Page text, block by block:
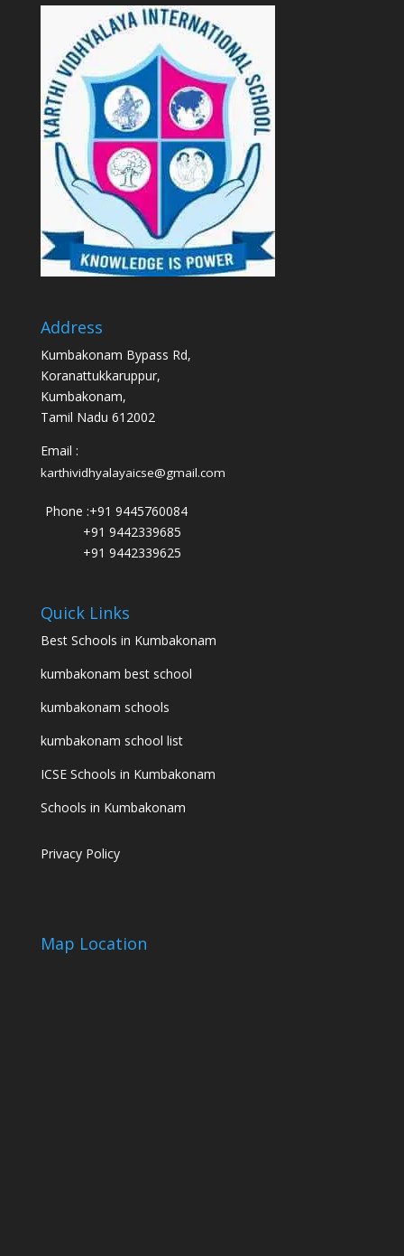
Address
Kumbakonam Bypass Rd,
Koranattukkaruppur,
Kumbakonam,
Tamil Nadu 612002
Email :
karthividhyalayaicse@gmail.com
Phone :+91 9445760084
+91 9442339685
+91 9442339625
Quick Links
Best Schools in Kumbakonam
kumbakonam best school
kumbakonam schools
kumbakonam school list
ICSE Schools in Kumbakonam
Schools in Kumbakonam
Privacy Policy
Map Location